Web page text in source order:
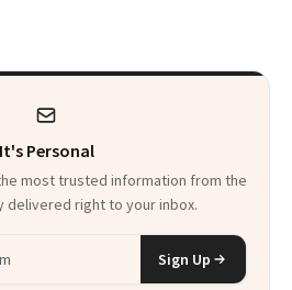
It's Personal
most trusted information from the
delivered right to your inbox.
Sign Up